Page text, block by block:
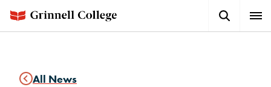
main
Button
All News